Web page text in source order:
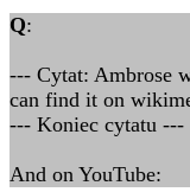
Q:
--- Cytat: Ambrose
can find it on
--- Koniec cytatu ---
And on YouTube: